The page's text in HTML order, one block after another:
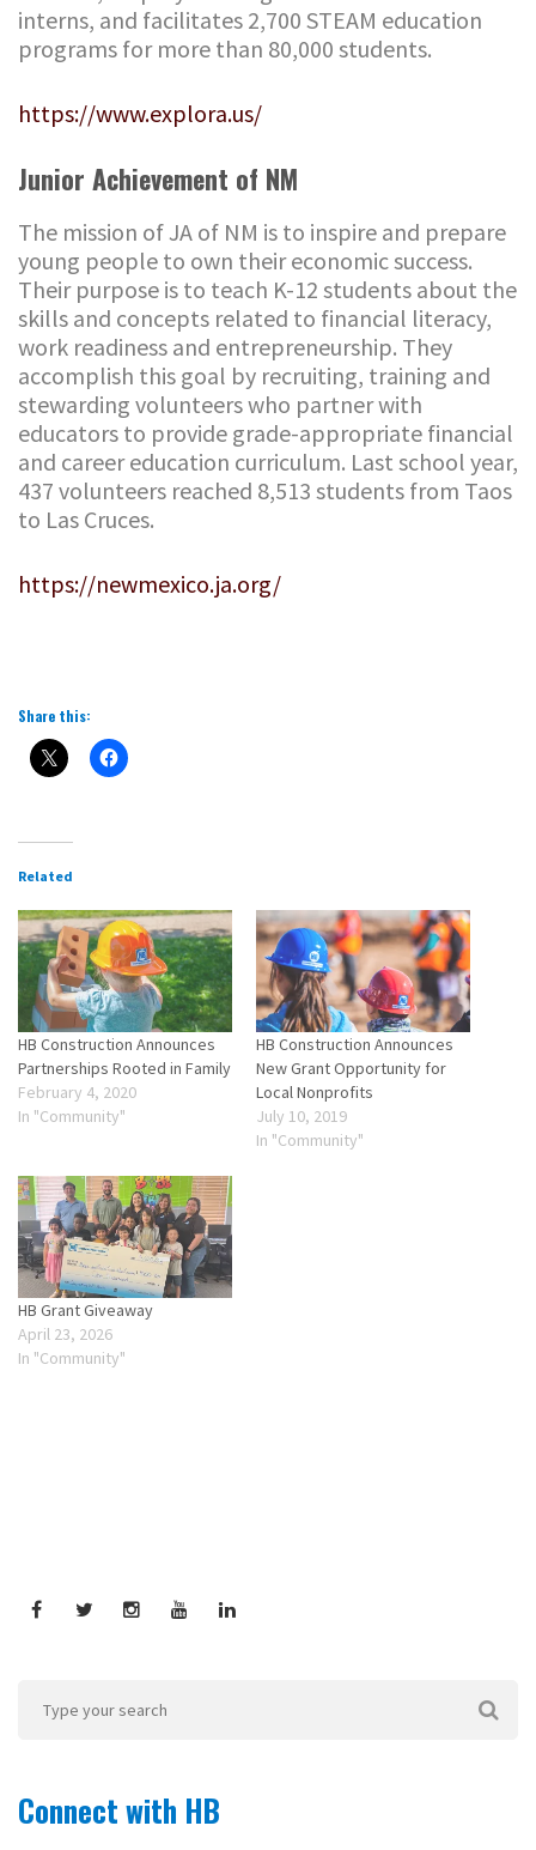
interns, and facilitates 2,700 STEAM education
programs for more than 80,000 students.
https://www.explora.us/
Junior Achievement of NM
The mission of JA of NM is to inspire and prepare
young people to own their economic success.
Their purpose is to teach K-12 students about the
skills and concepts related to financial literacy,
work readiness and entrepreneurship. They
accomplish this goal by recruiting, training and
stewarding volunteers who partner with
educators to provide grade-appropriate financial
and career education curriculum. Last school year,
437 volunteers reached 8,513 students from Taos
to Las Cruces.
https://newmexico.ja.org/
Share this:
Related
HB Construction Announces
Partnerships Rooted in Family
February 4, 2020
In "Community"
HB Construction Announces
New Grant Opportunity for
Local Nonprofits
July 10, 2019
In "Community"
HB Grant Giveaway
April 23, 2026
In "Community"
Connect with HB